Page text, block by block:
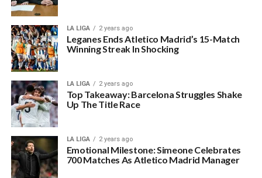
LA LIGA 2 years ago
Leganes Ends Atletico Madrid’s 15-Match
Winning Streak In Shocking
LA LIGA 2 years ago
Top Takeaway: Barcelona Struggles Shake
Up The Title Race
LA LIGA 2 years ago
Emotional Milestone: Simeone Celebrates
700 Matches As Atletico Madrid Manager